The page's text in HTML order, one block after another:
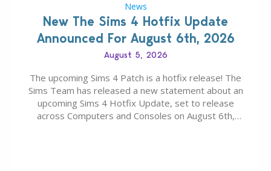
News
New The Sims 4 Hotfix Update
Announced For August 6th, 2026
August 5, 2026
The upcoming Sims 4 Patch is a hotfix release! The
Sims Team has released a new statement about an
upcoming Sims 4 Hotfix Update, set to release
across Computers and Consoles on August 6th,